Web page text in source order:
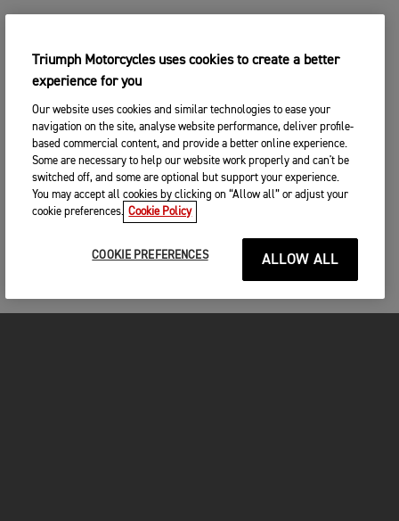
Triumph Motorcycles uses cookies to create a better
experience for you
Our website uses cookies and similar technologies to ease your
navigation on the site, analyse website performance, deliver profile-
based commercial content, and provide a better online experience.
Some are necessary to help our website work properly and can't be
switched off, and some are optional but support your experience.
You may accept all cookies by clicking on “Allow all” or adjust your
cookie preferences. Cookie Policy
COOKIE PREFERENCES ALLOW ALL